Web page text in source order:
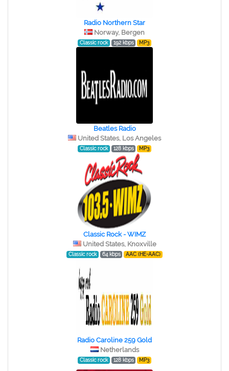
Radio Northern Star
Norway, Bergen
Classic rock 192 kbps MP3
Beatles Radio
United States, Los Angeles
Classic rock 128 kbps MP3
Classic Rock - WIMZ
United States, Knoxville
Classic rock 64 kbps AAC (HE-AAC)
Radio Caroline 259 Gold
Netherlands
Classic rock 128 kbps MP3